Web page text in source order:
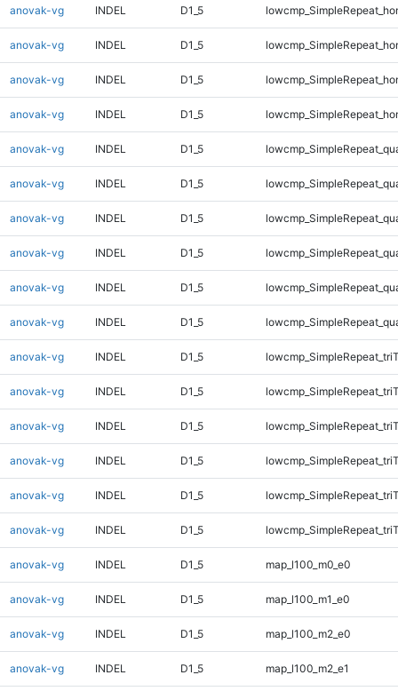
anovak-vg INDEL D1_5
anovak-vg INDEL D1_5
anovak-vg INDEL D1_5
anovak-vg INDEL D1_5
anovak-vg INDEL D1_5
anovak-vg INDEL D1_5
anovak-vg INDEL D1_5
anovak-vg INDEL D1_5
anovak-vg INDEL D1_5
anovak-vg INDEL D1_5
anovak-vg INDEL D1_5
anovak-vg INDEL D1_5
anovak-vg INDEL D1_5
anovak-vg INDEL D1_5
anovak-vg INDEL D1_5
anovak-vg INDEL D1_5
anovak-vg INDEL D1_5 map_l100_m0_e0
anovak-vg INDEL D1_5 map_l100_m1_e0
anovak-vg INDEL D1_5 map_l100_m2_e0
anovak-vg INDEL D1_5 map_l100_m2_e1